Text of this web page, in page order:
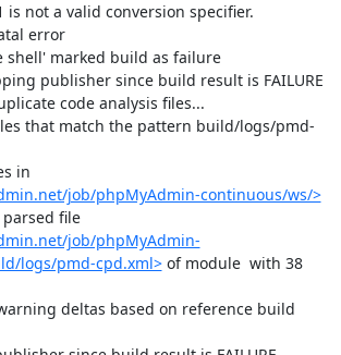
not a valid conversion specifier.
error
shell' marked build as failure
publisher since build result is FAILURE
code analysis files...
that match the pattern build/logs/pmd-
in
job/phpMyAdmin-continuous/ws/>
parsed file
job/phpMyAdmin-
logs/pmd-cpd.xml> of module  with 38
deltas based on reference build